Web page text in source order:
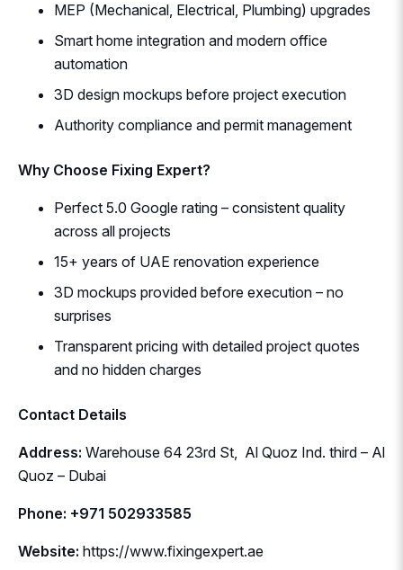
MEP (Mechanical, Electrical, Plumbing) upgrades
Smart home integration and modern office
automation
3D design mockups before project execution
Authority compliance and permit management
Why Choose Fixing Expert?
Perfect 5.0 Google rating – consistent quality
across all projects
15+ years of UAE renovation experience
3D mockups provided before execution – no
surprises
Transparent pricing with detailed project quotes
and no hidden charges
Contact Details
Address: Warehouse 64 23rd St, Al Quoz Ind. third – Al
Quoz – Dubai
Phone: +971 502933585
Website: https://www.fixingexpert.ae